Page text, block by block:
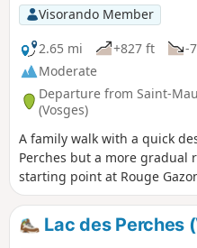
Visorando Member
2.65 mi
+827 ft -
Moderate
Departure from Saint-
(Vosges)
A family walk with a quick
Perches but a more gradual
starting point at Rouge
Lac des Perches